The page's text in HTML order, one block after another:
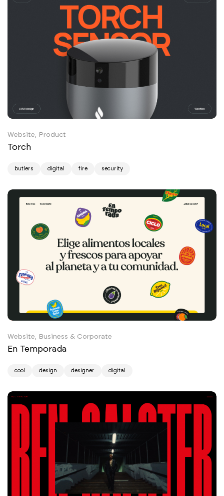
Website, Product
Torch
butlers digital fire security
Website, Business & Corporate
En Temporada
cool design designer digital